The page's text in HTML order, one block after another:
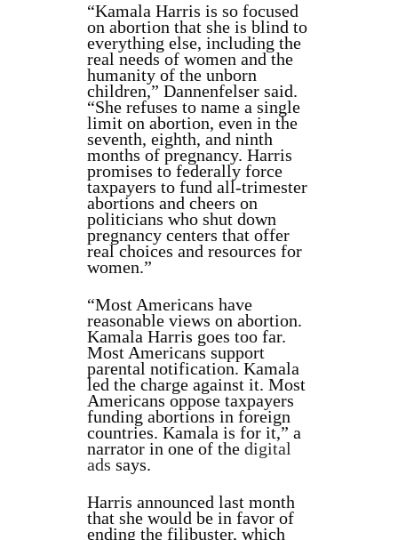
“Kamala Harris is so focused
on abortion that she is blind to
everything else, including the
real needs of women and the
humanity of the unborn
children,” Dannenfelser said.
“She refuses to name a single
limit on abortion, even in the
seventh, eighth, and ninth
months of pregnancy. Harris
promises to federally force
taxpayers to fund all-trimester
abortions and cheers on
politicians who shut down
pregnancy centers that offer
real choices and resources for
women.”
“Most Americans have
reasonable views on abortion.
Kamala Harris goes too far.
Most Americans support
parental notification. Kamala
led the charge against it. Most
Americans oppose taxpayers
funding abortions in foreign
countries. Kamala is for it,” a
narrator in one of the digital
ads says.
Harris announced last month
that she would be in favor of
ending the filibuster, which